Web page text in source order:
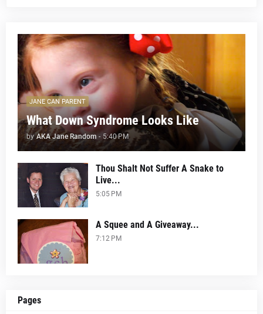
JANE CAN PARENT
What Down Syndrome Looks Like
by AKA Jane Random - 5:40 PM
Thou Shalt Not Suffer A Snake to
Live...
5:05 PM
A Squee and A Giveaway...
7:12 PM
Pages